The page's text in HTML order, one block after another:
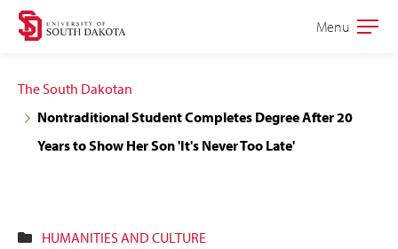
Skip
navigation
Skip
content
Open
Menu
The South Dakotan
Nontraditional Student Completes Degree After 20
Years to Show Her Son 'It's Never Too Late'
HUMANITIES AND CULTURE